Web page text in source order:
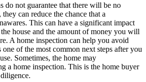
do not guarantee that there will be no
can reduce the chance that a
This can have a significant impact
house and the amount of money you will
A home inspection can help you avoid
one of the most common next steps after you
. Sometimes, the home may
a home inspection. This is the home buyer
.